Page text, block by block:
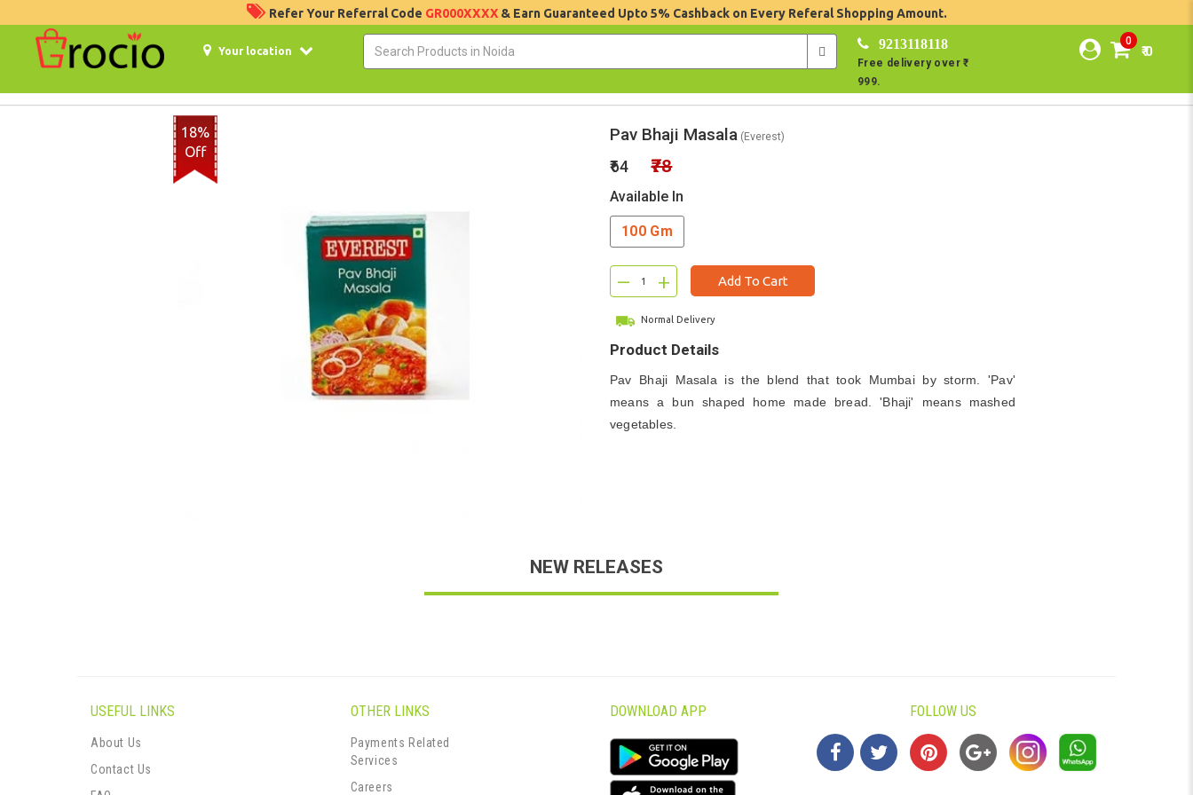
Refer Your Referral Code GR000XXXX & Earn Guaranteed Upto 5% Cashback on Every Referal Shopping Amount.
Your location 9213118118
Free delivery over ₹
999.
0
₹ 0
18%
Off
Pav Bhaji Masala (Everest)
₹64 ₹78
Available In
100 Gm
– + Add To Cart
Normal Delivery
Product Details
Pav Bhaji Masala is the blend that took Mumbai by storm. 'Pav'
means a bun shaped home made bread. 'Bhaji' means mashed
vegetables.
NEW RELEASES
USEFUL LINKS
About Us
Contact Us
OTHER LINKS
Payments Related
Services
Careers
DOWNLOAD APP FOLLOW US